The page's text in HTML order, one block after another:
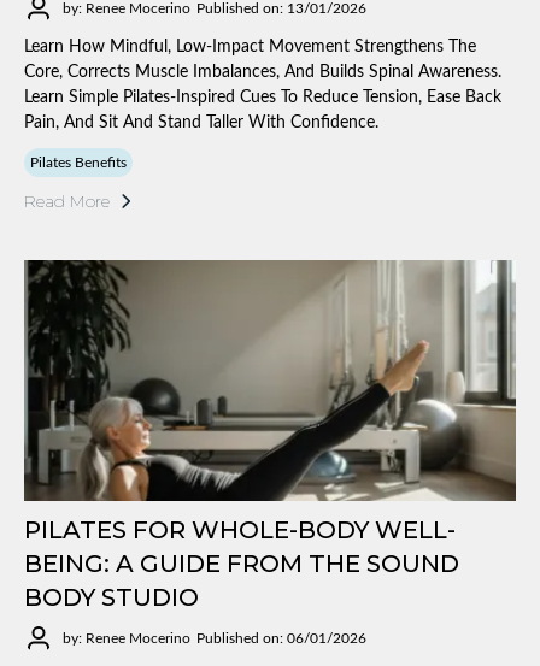
by: Renee Mocerino Published on: 13/01/2026
Learn How Mindful, Low-Impact Movement Strengthens The
Core, Corrects Muscle Imbalances, And Builds Spinal Awareness.
Learn Simple Pilates-Inspired Cues To Reduce Tension, Ease Back
Pain, And Sit And Stand Taller With Confidence.
Pilates Benefits
Read More
PILATES FOR WHOLE-BODY WELL-
BEING: A GUIDE FROM THE SOUND
BODY STUDIO
by: Renee Mocerino Published on: 06/01/2026